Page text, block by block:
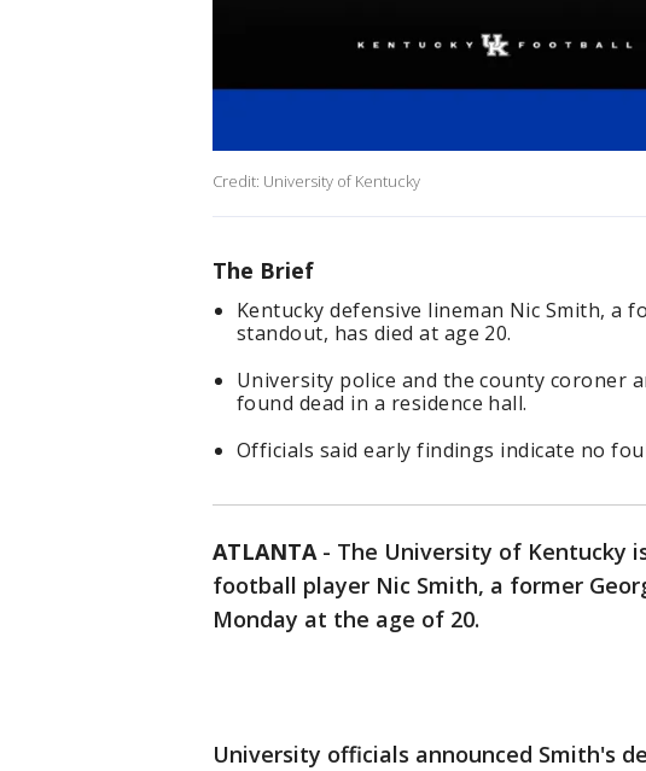
Credit: University of Kentucky
The Brief
Kentucky defensive lineman Nic Smith, a
standout, has died at age 20.
University police and the county coroner
found dead in a residence hall.
Officials said early findings indicate no
ATLANTA- The University of Kentucky
football player Nic Smith, a former
Monday at the age of 20.
University officials announced Smith's